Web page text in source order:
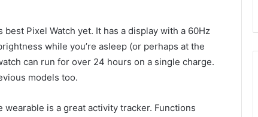
best Pixel Watch yet. It has a display with a 60Hz
while you’re asleep (or perhaps at the
can run for over 24 hours on a single charge.
models too.
is a great activity tracker. Functions